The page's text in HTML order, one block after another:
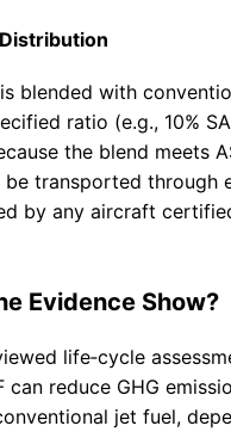
blended with
ratio (e.g., 10%
the blend meets
be transported through
by any aircraft
Evidence Show?
life‑cycle
can reduce GHG
jet fuel,